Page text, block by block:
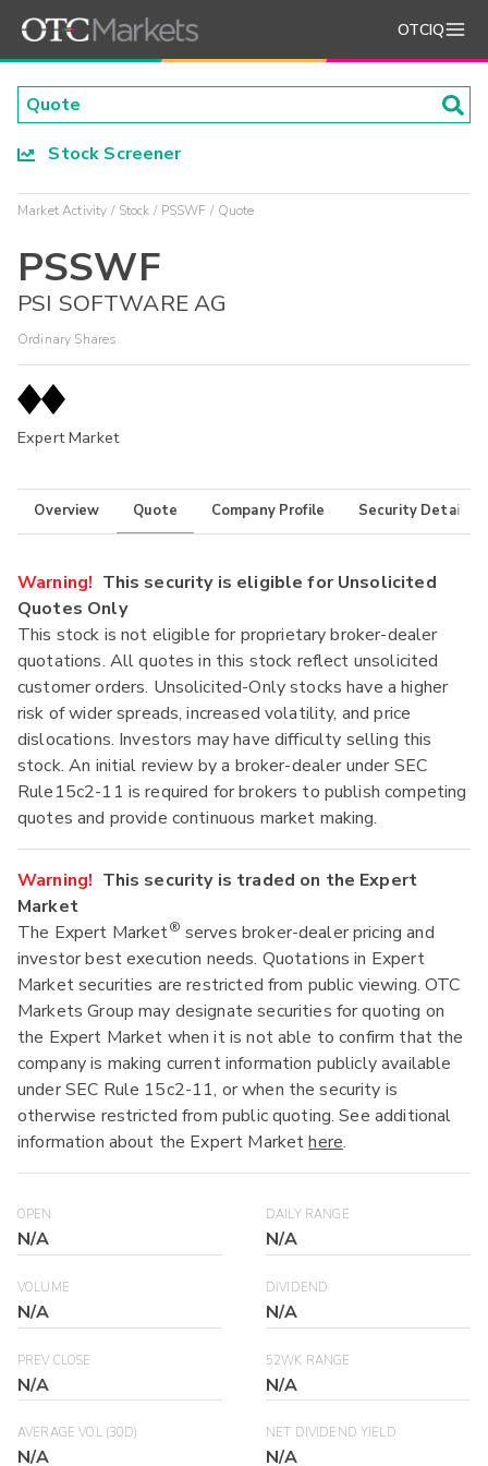
OTCIQ
Stock Screener
Market Activity Stock PSSWF Quote
PSSWF
PSI SOFTWARE AG
Ordinary Shares
Expert Market
Overview Quote Company Profile Security Details
Warning! This security is eligible for Unsolicited
Quotes Only
This stock is not eligible for proprietary broker-dealer
quotations. All quotes in this stock reflect unsolicited
customer orders. Unsolicited-Only stocks have a higher
risk of wider spreads, increased volatility, and price
dislocations. Investors may have difficulty selling this
stock. An initial review by a broker-dealer under SEC
Rule15c2-11 is required for brokers to publish competing
quotes and provide continuous market making.
Warning! This security is traded on the Expert
Market
The Expert Market® serves broker-dealer pricing and
investor best execution needs. Quotations in Expert
Market securities are restricted from public viewing. OTC
Markets Group may designate securities for quoting on
the Expert Market when it is not able to confirm that the
company is making current information publicly available
under SEC Rule 15c2-11, or when the security is
otherwise restricted from public quoting. See additional
information about the Expert Markethere.
OPEN
N/A
DAILY RANGE
N/A
VOLUME
N/A
DIVIDEND
N/A
PREV CLOSE
N/A
52WK RANGE
N/A
AVERAGE VOL (30D)
N/A
NET DIVIDEND YIELD
N/A